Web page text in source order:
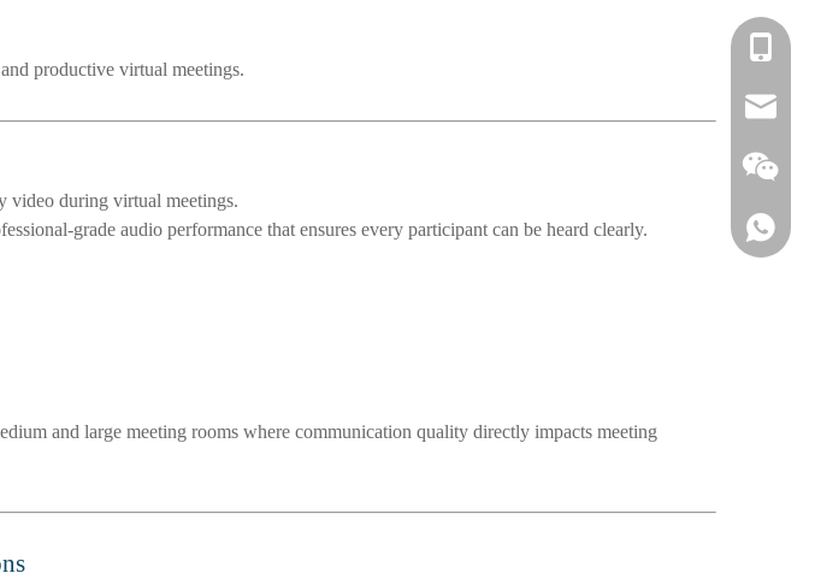
productive virtual meetings.
video during virtual meetings.
grade audio performance that ensures every participant can be heard clearly.
and large meeting rooms where communication quality directly impacts meeting
cell
Email